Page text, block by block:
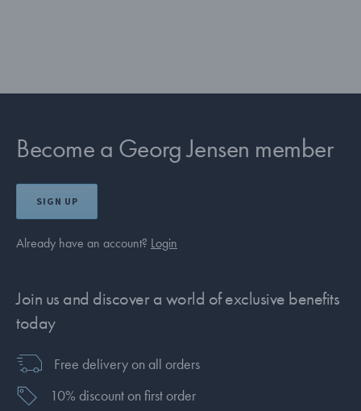
Become a Georg Jensen member
SIGN UP
Already have an account? Login
Join us and discover a world of exclusive benefits
today
Free delivery on all orders
10% discount on first order